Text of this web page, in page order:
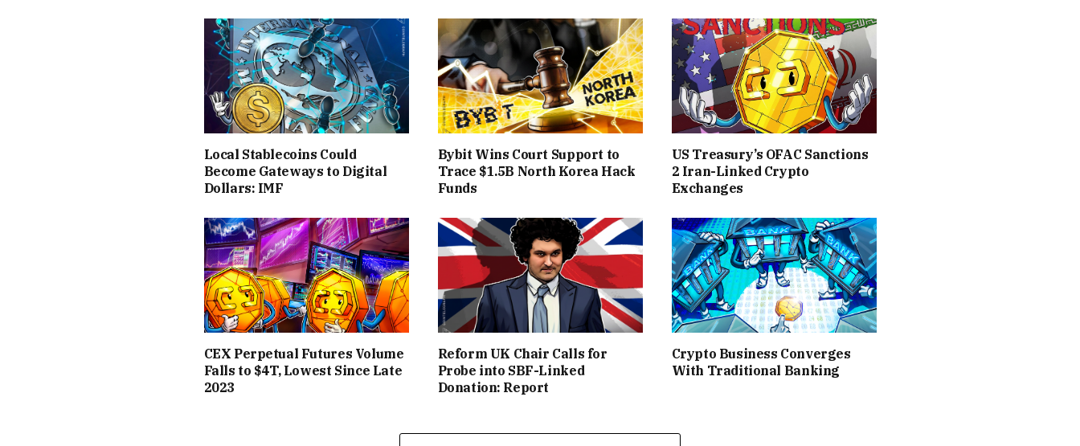
Local Stablecoins Could
Become Gateways to Digital
Dollars: IMF
Bybit Wins Court Support to
Trace $1.5B North Korea Hack
Funds
US Treasury’s OFAC Sanctions
2 Iran-Linked Crypto
Exchanges
CEX Perpetual Futures Volume
Falls to $4T, Lowest Since Late
2023
Reform UK Chair Calls for
Probe into SBF-Linked
Donation: Report
Crypto Business Converges
With Traditional Banking